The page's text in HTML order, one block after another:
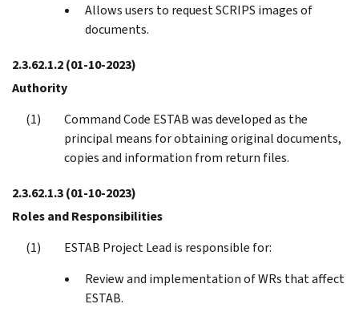
Allows users to request SCRIPS images of
documents.
2.3.62.1.2(01-10-2023)
Authority
Command Code ESTAB was developed as the
principal means for obtaining original documents,
copies and information from return files.
2.3.62.1.3(01-10-2023)
Roles and Responsibilities
ESTAB Project Lead is responsible for:
Review and implementation of WRs that affect
ESTAB.